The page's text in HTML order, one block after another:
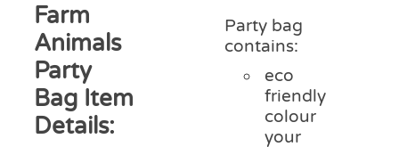
Farm
Animals
Party
Bag Item
Details:
Party bag
contains:
eco
friendly
colour
your